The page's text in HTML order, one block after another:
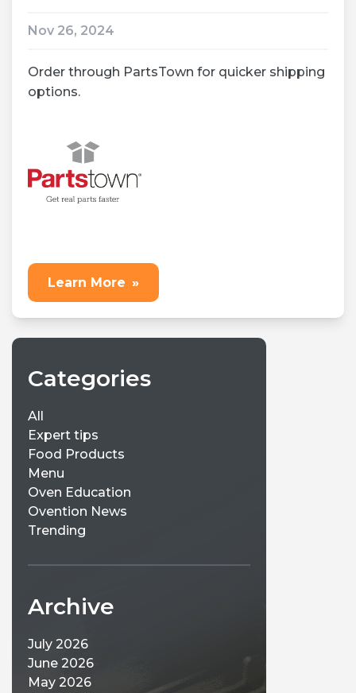
Nov 26, 2024
Order through PartsTown for quicker shipping
options.
Learn More »
Categories
All
Expert tips
Food Products
Menu
Oven Education
Ovention News
Trending
Archive
July 2026
June 2026
May 2026